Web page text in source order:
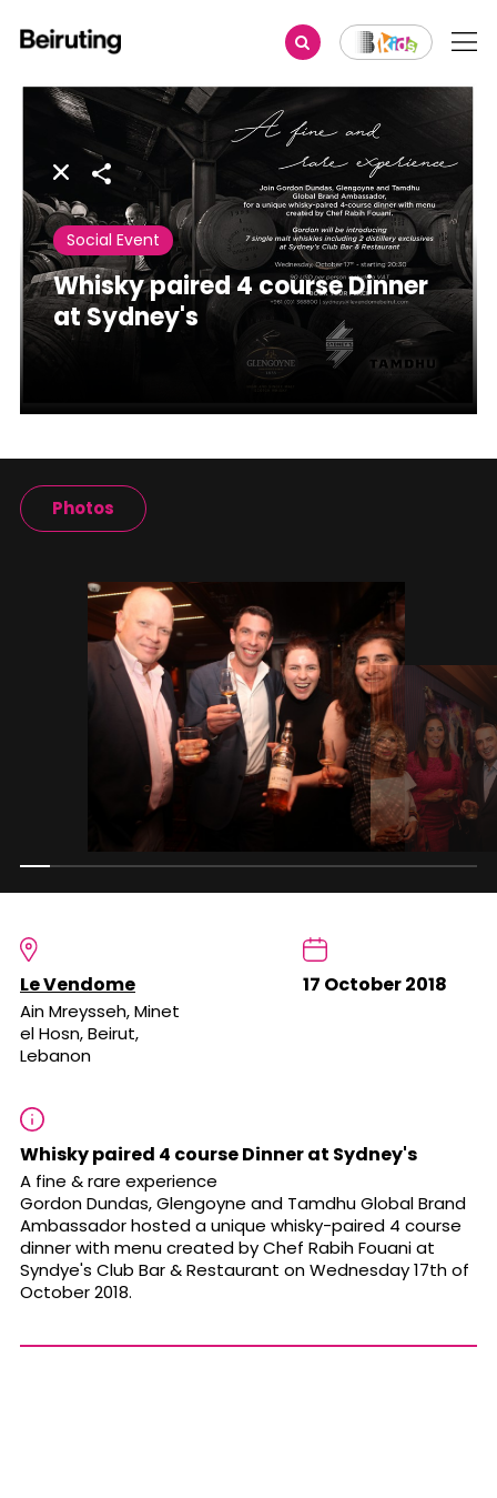
Share
Social Event
Whisky paired 4 course Dinner
at Sydney's
Photos
Le Vendome
Ain Mreysseh, Minet
el Hosn, Beirut,
Lebanon
17 October 2018
Whisky paired 4 course Dinner at Sydney's
A fine & rare experience
Gordon Dundas, Glengoyne and Tamdhu Global Brand
Ambassador hosted a unique whisky-paired 4 course
dinner with menu created by Chef Rabih Fouani at
Syndye's Club Bar & Restaurant on Wednesday 17th of
October 2018.